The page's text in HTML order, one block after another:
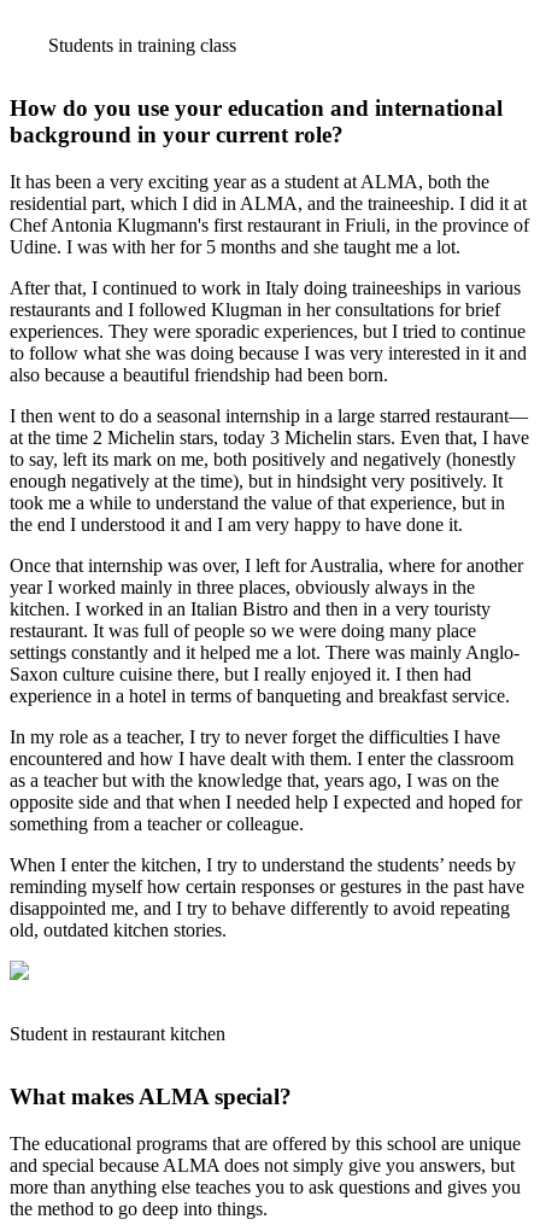
Students in training class
How do you use your education and international
background in your current role?
It has been a very exciting year as a student at ALMA, both the
residential part, which I did in ALMA, and the traineeship. I did it at
Chef Antonia Klugmann's first restaurant in Friuli, in the province of
Udine. I was with her for 5 months and she taught me a lot.
After that, I continued to work in Italy doing traineeships in various
restaurants and I followed Klugman in her consultations for brief
experiences. They were sporadic experiences, but I tried to continue
to follow what she was doing because I was very interested in it and
also because a beautiful friendship had been born.
I then went to do a seasonal internship in a large starred restaurant—
at the time 2 Michelin stars, today 3 Michelin stars. Even that, I have
to say, left its mark on me, both positively and negatively (honestly
enough negatively at the time), but in hindsight very positively. It
took me a while to understand the value of that experience, but in
the end I understood it and I am very happy to have done it.
Once that internship was over, I left for Australia, where for another
year I worked mainly in three places, obviously always in the
kitchen. I worked in an Italian Bistro and then in a very touristy
restaurant. It was full of people so we were doing many place
settings constantly and it helped me a lot. There was mainly Anglo-
Saxon culture cuisine there, but I really enjoyed it. I then had
experience in a hotel in terms of banqueting and breakfast service.
In my role as a teacher, I try to never forget the difficulties I have
encountered and how I have dealt with them. I enter the classroom
as a teacher but with the knowledge that, years ago, I was on the
opposite side and that when I needed help I expected and hoped for
something from a teacher or colleague.
When I enter the kitchen, I try to understand the students’ needs by
reminding myself how certain responses or gestures in the past have
disappointed me, and I try to behave differently to avoid repeating
old, outdated kitchen stories.
Student in restaurant kitchen
What makes ALMA special?
The educational programs that are offered by this school are unique
and special because ALMA does not simply give you answers, but
more than anything else teaches you to ask questions and gives you
the method to go deep into things.